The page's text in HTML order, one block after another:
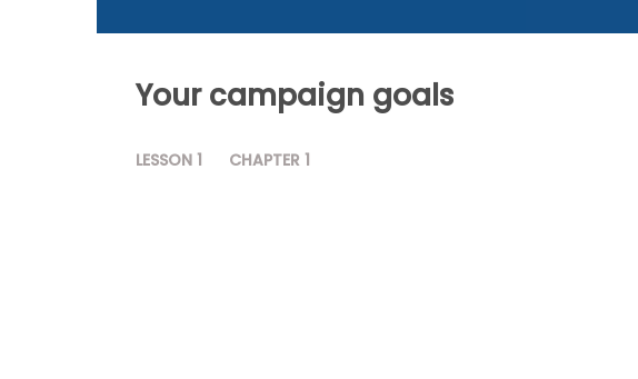
Your campaign goals
LESSON 1 CHAPTER 1